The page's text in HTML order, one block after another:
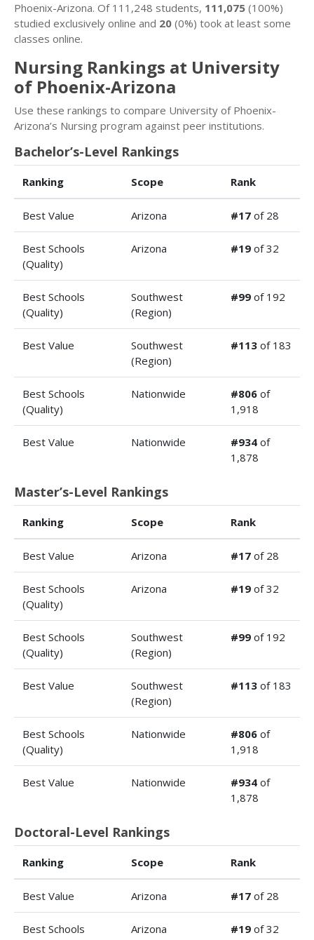
Phoenix-Arizona. Of 111,248 students, 111,075 (100%)
studied exclusively online and 20 (0%) took at least some
classes online.
Nursing Rankings at University
of Phoenix-Arizona
Use these rankings to compare University of Phoenix-
Arizona’s Nursing program against peer institutions.
Bachelor’s-Level Rankings
Ranking Scope Rank
Best Value Arizona #17 of 28
Best Schools
(Quality)
Arizona #19 of 32
Best Schools
(Quality)
Southwest
(Region)
#99 of 192
Best Value
Southwest
(Region)
#113 of 183
Best Schools
(Quality)
Nationwide #806 of
1,918
Best Value Nationwide #934 of
1,878
Master’s-Level Rankings
Ranking Scope Rank
Best Value Arizona #17 of 28
Best Schools
(Quality)
Arizona #19 of 32
Best Schools
(Quality)
Southwest
(Region)
#99 of 192
Best Value
Southwest
(Region)
#113 of 183
Best Schools
(Quality)
Nationwide #806 of
1,918
Best Value Nationwide #934 of
1,878
Doctoral-Level Rankings
Ranking Scope Rank
Best Value Arizona #17 of 28
Best Schools
Arizona #19 of 32